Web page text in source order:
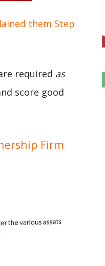
them Step
required as
score good
Firm